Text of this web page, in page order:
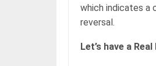
which indicates a
reversal.
Let’s have a